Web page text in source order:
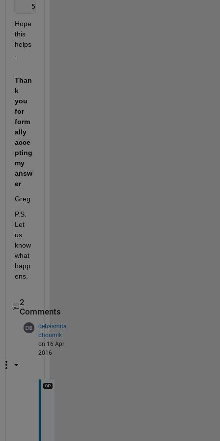
   5. Use
Hope
this
helps
Than
k
you
for
form
ally
acce
pting
my
answ
er
Greg
P.S.
Let
us
know
what
happ
ens.
2
Comments
debasmita
bhoumik
on 16 Apr
2016